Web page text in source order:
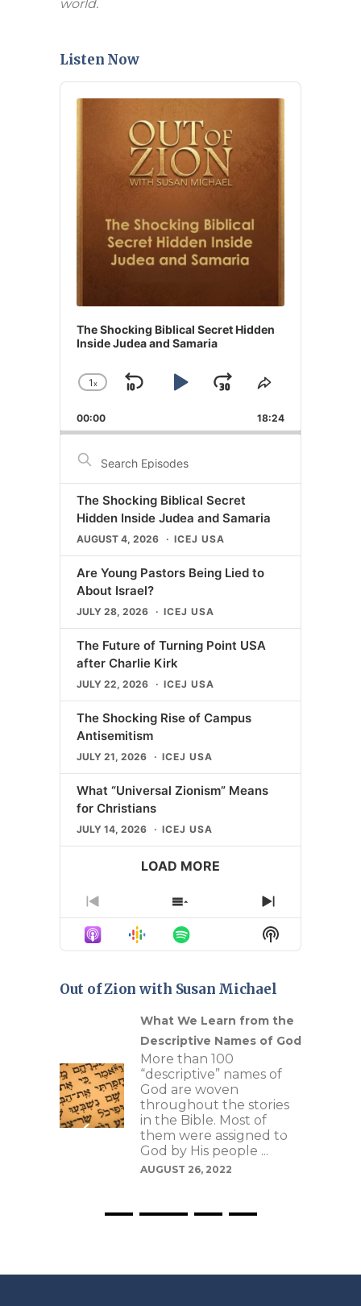
world.
Listen Now
Audio
The Shocking Biblical Secret Hidden
Inside Judea and Samaria
Change
Rate
1x
SkipPlayJump
Forward
Share
Episode
00:00 18:24
Episodes
The Shocking Biblical Secret
Hidden Inside Judea and Samaria
AUGUST 4, 2026 ICEJ USA
Are Young Pastors Being Lied to
About Israel?
JULY 28, 2026 ICEJ USA
The Future of Turning Point USA
after Charlie Kirk
JULY 22, 2026 ICEJ USA
The Shocking Rise of Campus
Antisemitism
JULY 21, 2026 ICEJ USA
What “Universal Zionism” Means
for Christians
JULY 14, 2026 ICEJ USA
LOAD MORE
Previous
Episode
Show
Episodes
List
Next
Episode
Show
Podcast
Out of Zion with Susan Michael
What We Learn from the
Descriptive Names of God
More than 100
“descriptive” names of
God are woven
throughout the stories
in the Bible. Most of
them were assigned to
God by His people ...
AUGUST 26, 2022